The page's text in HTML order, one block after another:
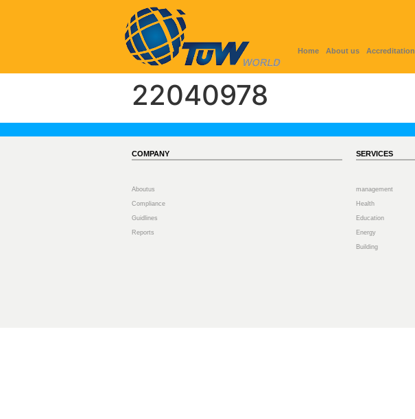
Home About us Accreditation
22040978
COMPANY
Aboutus
Compliance
Guidlines
Reports
SERVICES
management
Health
Education
Energy
Building